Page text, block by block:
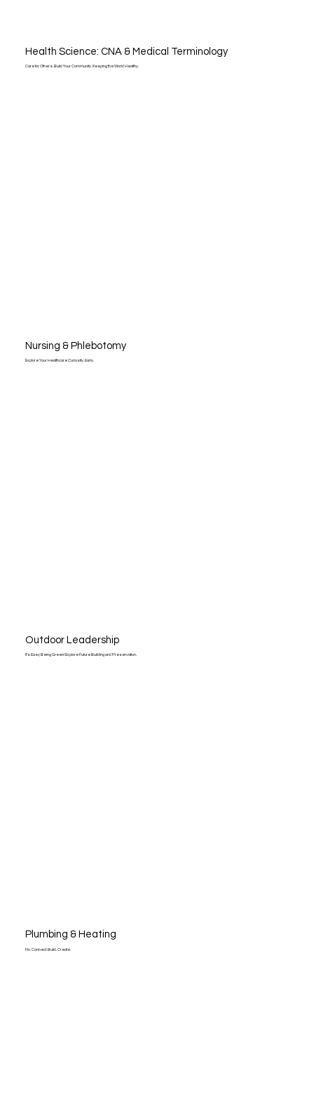
Health Science: CNA & Medical Terminology
Care for Others. Build Your Community. Keeping the World Healthy.
Nursing & Phlebotomy
Explore Your Healthcare Curiosity. Early.
Outdoor Leadership
It’s Easy Being Green! Explore Future Building and Preservation.
Plumbing & Heating
Fix. Connect. Build. Create.